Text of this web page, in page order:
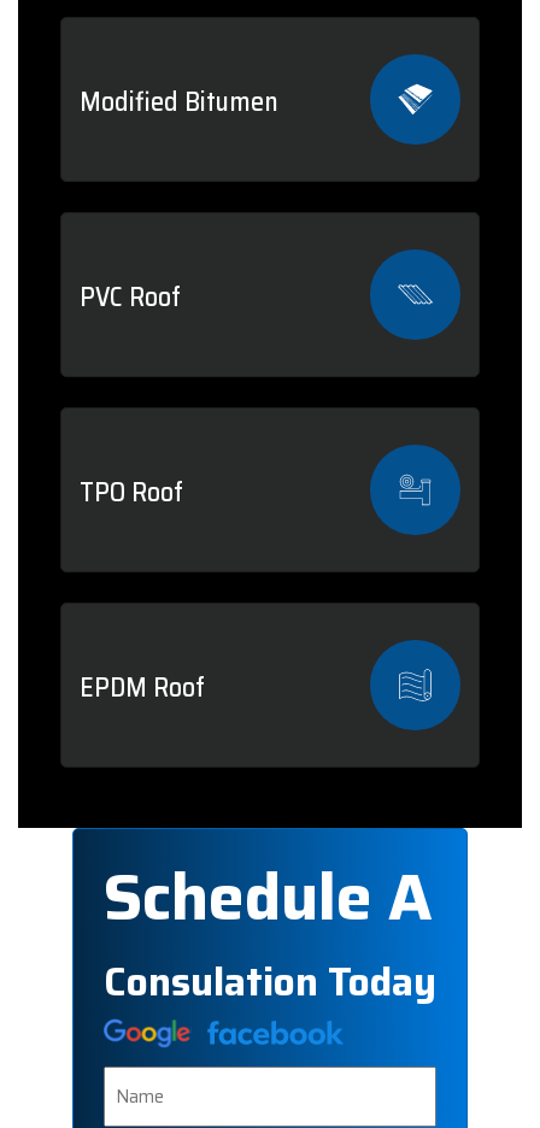
Modified Bitumen
PVC Roof
TPO Roof
EPDM Roof
Schedule A
Consulation Today
Name